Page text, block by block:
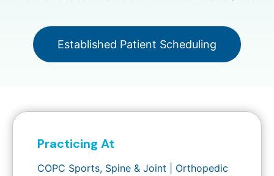
Established Patient Scheduling
Practicing At
COPC Sports, Spine & Joint | Orthopedic